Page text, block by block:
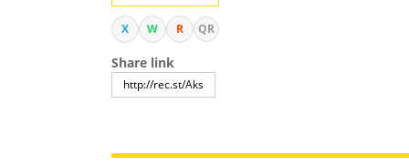
X W R QR
Share link